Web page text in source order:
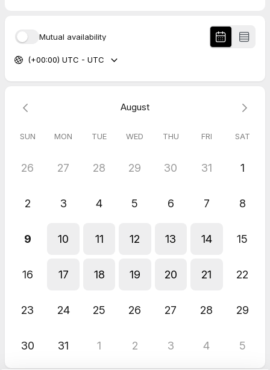
Mutual availability
(+00:00) UTC - UTC
August
SUN MON TUE WED THU FRI SAT
26 27 28 29 30 31 1
2 3 4 5 6 7 8
9 10 11 12 13 14 15
16 17 18 19 20 21 22
23 24 25 26 27 28 29
30 31 1 2 3 4 5